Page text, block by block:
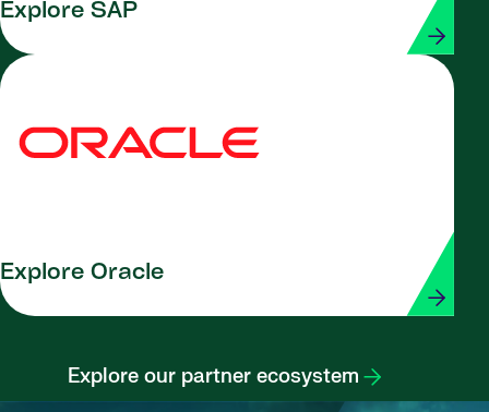
Explore SAP
Explore Oracle
Explore our partner ecosystem